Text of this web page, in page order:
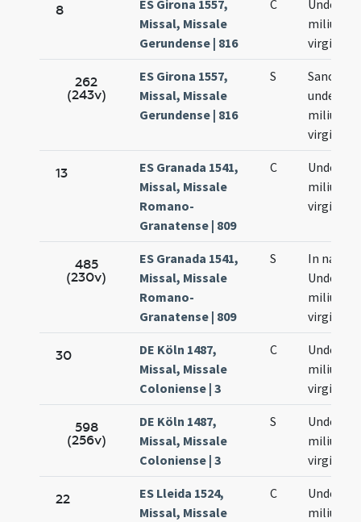
8
ES Girona 1557,
Missal, Missale
Gerundense | 816
C
Undecim
milium
virginum
262
(243v)
ES Girona 1557,
Missal, Missale
Gerundense | 816
S
undecim
milium
virginum
13
ES Granada 1541,
Missal, Missale
Romano-
Granatense | 809
C
Undecim
milium
virginum
485
(230v)
ES Granada 1541,
Missal, Missale
Romano-
Granatense | 809
S
In natali
Undecim
milium
virginum
30
DE Köln 1487,
Missal, Missale
Coloniense | 3
C
Undecim
milium
virginum
598
(256v)
DE Köln 1487,
Missal, Missale
Coloniense | 3
S
Undecim
milium
virginum
22
ES Lleida 1524,
Missal, Missale
C
Undecim
milium